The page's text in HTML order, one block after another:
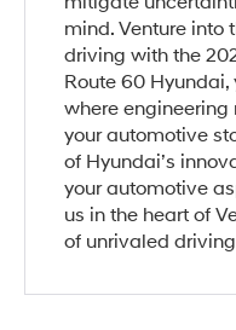
mind. Venture into
driving with the
Route 60
where
your automotive
of Hyundai’s
your automotive
us in the heart of
of unrivaled